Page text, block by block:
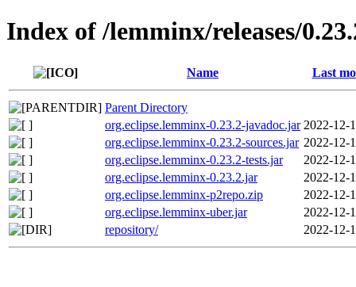
Index of /lemminx/releases/
Name Last
Parent Directory
org.eclipse.lemminx-0.23.2-javadoc.jar 2022-12-
org.eclipse.lemminx-0.23.2-sources.jar 2022-12-
org.eclipse.lemminx-0.23.2-tests.jar
2022-12-
org.eclipse.lemminx-0.23.2.jar
2022-12-
org.eclipse.lemminx-p2repo.zip
2022-12-
org.eclipse.lemminx-uber.jar
2022-12-
repository/
2022-12-